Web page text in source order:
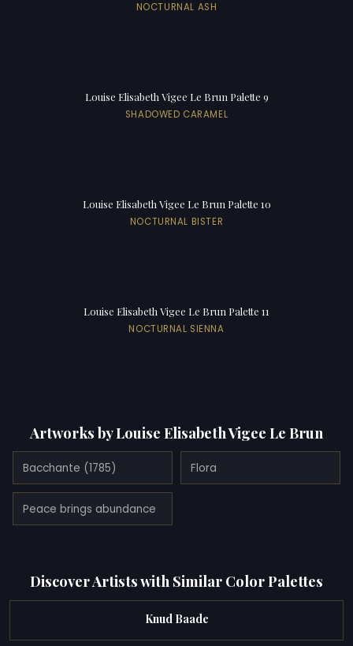
NOCTURNAL ASH
Louise Elisabeth Vigee Le Brun Palette 9
SHADOWED CARAMEL
Louise Elisabeth Vigee Le Brun Palette 10
NOCTURNAL BISTER
Louise Elisabeth Vigee Le Brun Palette 11
NOCTURNAL SIENNA
Artworks by Louise Elisabeth Vigee Le Brun
Bacchante (1785) Flora
Peace brings abundance
Discover Artists with Similar Color Palettes
Knud Baade